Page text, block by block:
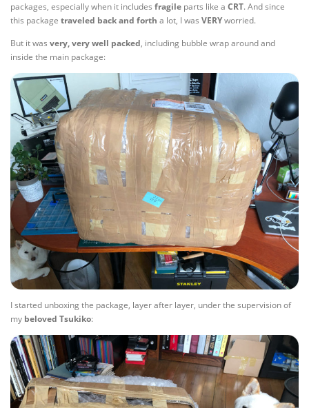
packages, especially when it includes fragile parts like a CRT. And since
this package traveled back and forth a lot, I was VERYworried.
But it was very, very well packed, including bubble wrap around and
inside the main package:
I started unboxing the package, layer after layer, under the supervision of
my beloved Tsukiko: